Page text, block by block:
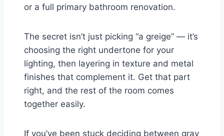
or a full primary bathroom renovation.
The secret isn’t just picking “a greige” — it’s
choosing the right undertone for your
lighting, then layering in texture and metal
finishes that complement it. Get that part
right, and the rest of the room comes
together easily.
If you’ve been stuck deciding between gray